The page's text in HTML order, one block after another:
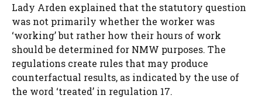
Lady Arden explained that the statutory question
was not primarily whether the worker was
‘working’ but rather how their hours of work
should be determined for NMW purposes. The
regulations create rules that may produce
counterfactual results, as indicated by the use of
the word ‘treated’ in regulation 17.